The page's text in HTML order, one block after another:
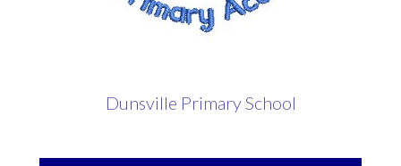
Dunsville Primary School